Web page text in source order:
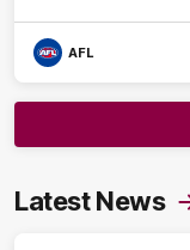
AFL
Latest News